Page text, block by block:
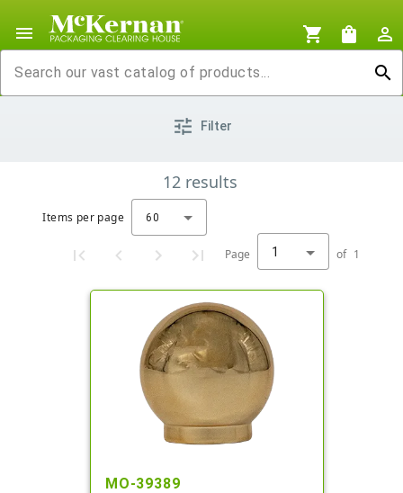
menu shopping_cart shopping_bag
person_outline
search
tune Filter
12 results
Items per page 60
Page 1 of 1
MO-39389